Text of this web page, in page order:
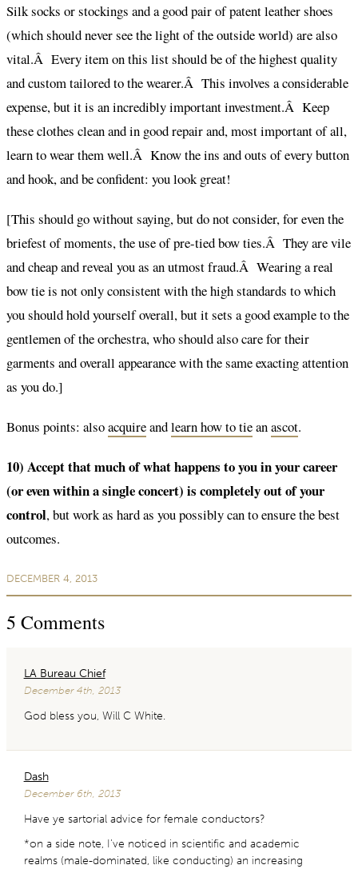
Silk socks or stockings and a good pair of patent leather shoes
(which should never see the light of the outside world) are also
vital.Â Every item on this list should be of the highest quality
and custom tailored to the wearer.Â This involves a considerable
expense, but it is an incredibly important investment.Â Keep
these clothes clean and in good repair and, most important of all,
learn to wear them well.Â Know the ins and outs of every button
and hook, and be confident: you look great!
[This should go without saying, but do not consider, for even the
briefest of moments, the use of pre-tied bow ties.Â They are vile
and cheap and reveal you as an utmost fraud.Â Wearing a real
bow tie is not only consistent with the high standards to which
you should hold yourself overall, but it sets a good example to the
gentlemen of the orchestra, who should also care for their
garments and overall appearance with the same exacting attention
as you do.]
Bonus points: alsoacquireandlearn how to tieanascot.
10) Accept that much of what happens to you in your career
(or even within a single concert) is completely out of your
control, but work as hard as you possibly can to ensure the best
outcomes.
DECEMBER 4, 2013
5 Comments
LA Bureau Chief
December 4th, 2013
God bless you, Will C White.
Dash
December 6th, 2013
Have ye sartorial advice for female conductors?
*on a side note, I’ve noticed in scientific and academic
realms (male-dominated, like conducting) an increasing